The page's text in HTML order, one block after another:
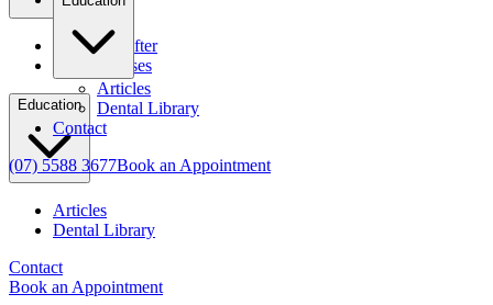
Before & After
Clinical Cases
Education
Articles
Dental Library
Contact
Book an Appointment
Articles
Dental Library
Contact
(07) 5588 3677Book an Appointment